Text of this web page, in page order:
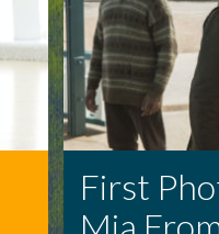
First
Mia